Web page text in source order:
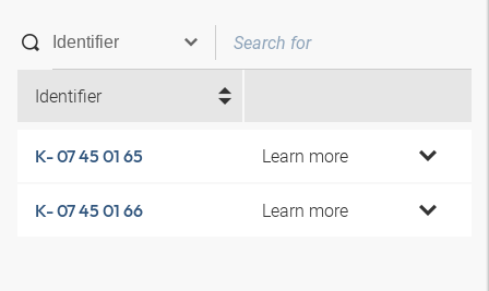
Identifier
K- 07 45 01 65 Learn more
K- 07 45 01 66 Learn more